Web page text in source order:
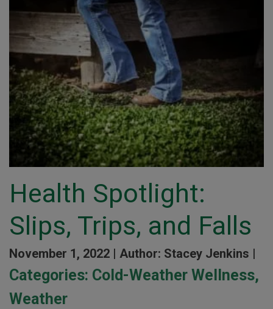
Health Spotlight:
Slips, Trips, and Falls
November 1, 2022 | Author: Stacey Jenkins |
Categories: Cold-Weather Wellness,
Weather